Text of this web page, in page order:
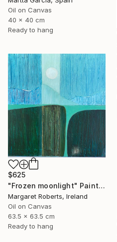
Oil on Canvas
40 x 40 cm
Ready to hang
$625
"Frozen moonlight" Painting
Margaret Roberts, Ireland
Oil on Canvas
63.5 x 63.5 cm
Ready to hang